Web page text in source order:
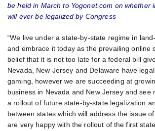
be held in March to Yogonet.com on whether
will ever be legalized by Congress
“We live under a state-by-state regime in
and embrace it today as the prevailing online
belief that it is not too late for a federal bill
Nevada, New Jersey and Delaware have
gaming, however we are succeeding at
business in Nevada and New Jersey and see
a rollout of future state-by-state legalization
between states which will address the issue
are very happy with the rollout of the first